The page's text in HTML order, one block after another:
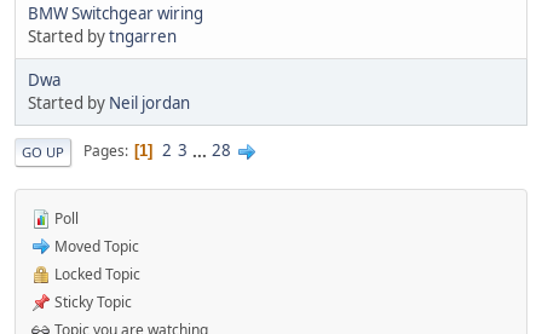
BMW Switchgear wiring
Started bytngarren
Dwa
Started by Neil jordan
GO UP Pages 1 2 3 ... 28
Poll
Moved Topic
Locked Topic
Sticky Topic
Topic you are watching